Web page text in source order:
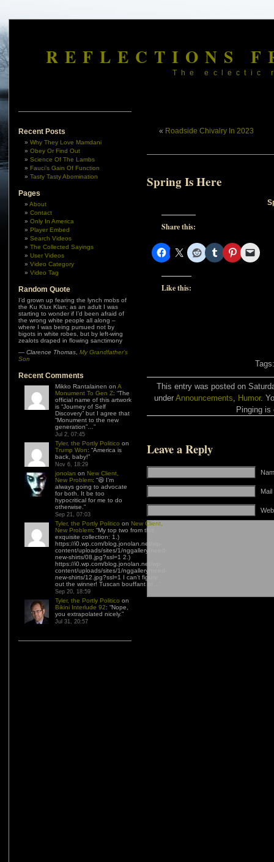
REFLECTIONS
The eclectic
Recent Posts
Why They Love Mamdani
Obey Or Find Out
Science Of The Lambs
Fauci’s Gain Of Function
Tasty Tasty Abomination
Pages
About
Contact
Only In America
Player Embed
Search Videos
The Collected Sayings
User Videos
Video Category
Video Tag
Random Quote
I’d grown up fearing the lynch mobs of
the Ku Klux Klan; as an adult I was
starting to wonder if I’d been afraid of
the wrong white people all along –
where I was being pursued not by
bigots in white robes, but by left-wing
zealots draped in flowing sanctimony
— Clarence Thomas My Grandfather’s
Son
Recent Comments
Mikko Rantalainen on A
Monument To Gen Z: “The
official name of this artwork
is “Journey of Self
Discovery” but I agree that
“Monument to the new
generation”… ”
Jul 2, 07:45
Tyler, the Portly Politico on
Trump Won: “America is
back, baby!”
Nov 6, 18:29
jonolan on New Client,
New Problem: “😆 I’m
always going to advocate
for both. It be too
hypocritical for me to do
otherwise. ”
Sep 21, 07:03
Tyler, the Portly Politico on New Client,
New Problem: “My top two from this
exquisite collection: 1.)
https://i0.wp.com/blog.jonolan.net/wp-
content/uploads/sites/1/nggallery/need-
new-shirts/08.jpg?ssl=1 2.)
https://i0.wp.com/blog.jonolan.net/wp-
content/uploads/sites/1/nggallery/need-
new-shirts/12.jpg?ssl=1 I can’t figure
out the winner! Tuscan bouffant or…
Sep 20, 18:59
Tyler, the Portly Politico on
Bikini Interlude 92: “Nope,
you extrapolated nicely.”
Jul 31, 20:57
« Roadside Chivalry In 2023
Spring Is Here
Share this:
Like this:
This entry was posted on
under Announcements, Humor.
Pinging is
Leave a Reply